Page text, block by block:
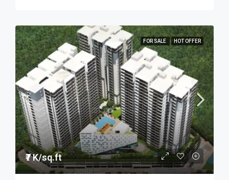
FOR SALE HOT OFFER
₹7 K/sq.ft